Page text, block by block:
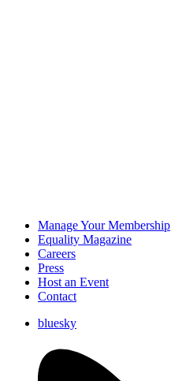
Manage Your Membership
Equality Magazine
Careers
Press
Host an Event
Contact
bluesky